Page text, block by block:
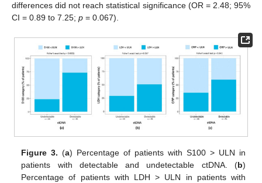
differences did not reach statistical significance (OR = 2.48; 95%
CI = 0.89 to 7.25; p = 0.067).
Figure 3. (a) Percentage of patients with S100 > ULN in
patients with detectable and undetectable ctDNA. (b)
Percentage of patients with LDH > ULN in patients with